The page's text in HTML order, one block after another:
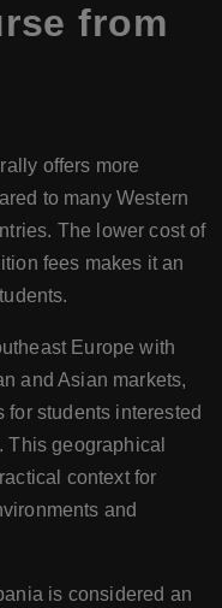
from
offers more
to many Western
The lower cost of
fees makes it an
Europe with
and Asian markets,
students interested
geographical
context for
and
is considered an